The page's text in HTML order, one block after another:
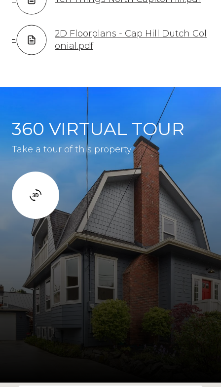
2D Floorplans - Cap Hill Dutch Col
onial.pdf
360 VIRTUAL TOUR
Take a tour of this property